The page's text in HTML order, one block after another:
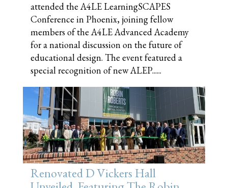
attended the A4LE LearningSCAPES
Conference in Phoenix, joining fellow
members of the A4LE Advanced Academy
for a national discussion on the future of
educational design. The event featured a
special recognition of new ALEP......
Renovated D Vickers Hall